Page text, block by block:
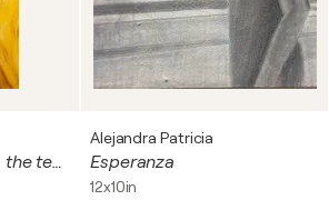
Russia - the road to the temple
Alejandra Patricia
Esperanza
12x10in